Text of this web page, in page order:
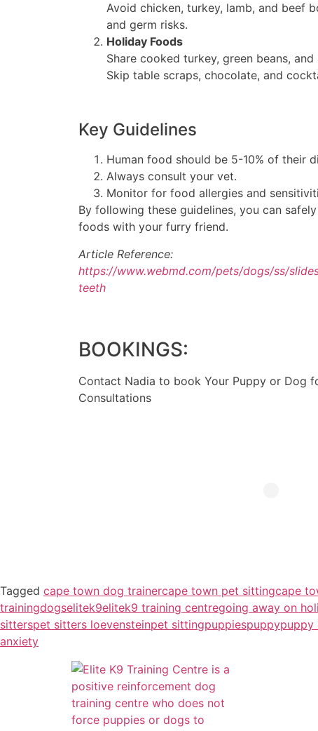
Avoid chicken, turkey, lamb, and beef
and germ risks.
Holiday Foods
Share cooked turkey, green beans,
Skip table scraps, chocolate, and
Key Guidelines
Human food should be 5-10% of their
Always consult your vet.
Monitor for food allergies and
By following these guidelines, you can
foods with your furry friend.
Article Reference:
https://www.webmd.com/pets/dogs/ss/
teeth
BOOKINGS:
Contact Nadia to book Your Puppy or Dog
Consultations
Tagged cape town dog trainercape town pet sittingcape
trainingdogselitek9elitek9 training centregoing away on
sitterspet sitters loevensteinpet sittingpuppiespuppypuppy
anxiety